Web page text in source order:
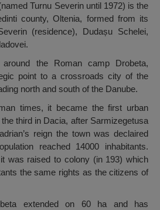
Turnu Severin until 1972) is the
county, Oltenia, formed from its
(residence), Dudașu Schelei,
the Roman camp Drobeta,
point to a crossroads city of the
north and south of the Danube.
times, it became the first urban
third in Dacia, after Sarmizegetusa
reign the town was declaired
reached 14000 inhabitants.
was raised to colony (in 193) which
the same rights as the citizens of
extended on 60 ha and has